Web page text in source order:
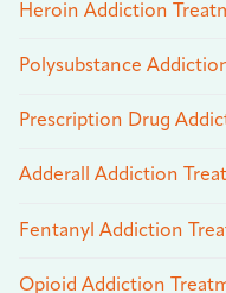
Heroin Addiction
Polysubstance
Prescription Drug
Adderall Addiction
Fentanyl Addiction
Opioid Addiction